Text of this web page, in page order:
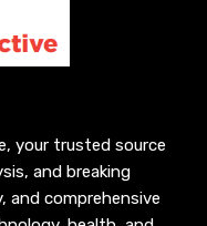
your trusted source
and breaking
and comprehensive